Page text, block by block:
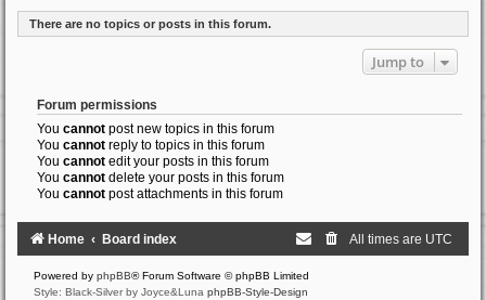
There are no topics or posts in this forum.
Jump to
Forum permissions
You cannot post new topics in this forum
You cannot reply to topics in this forum
You cannot edit your posts in this forum
You cannot delete your posts in this forum
You cannot post attachments in this forum
Home Board index All times are UTC
Powered by phpBB® Forum Software © phpBB Limited
Style: Black-Silver by Joyce&Luna phpBB-Style-Design